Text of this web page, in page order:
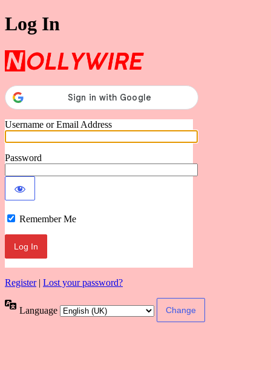
Log In
Username or Email Address
Password
Remember Me
Register| Lost your password?
Language